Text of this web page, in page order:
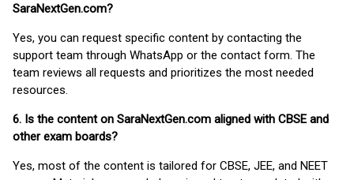
SaraNextGen.com?
Yes, you can request specific content by contacting the
support team through WhatsApp or the contact form. The
team reviews all requests and prioritizes the most needed
resources.
6. Is the content on SaraNextGen.com aligned with CBSE and
other exam boards?
Yes, most of the content is tailored for CBSE, JEE, and NEET